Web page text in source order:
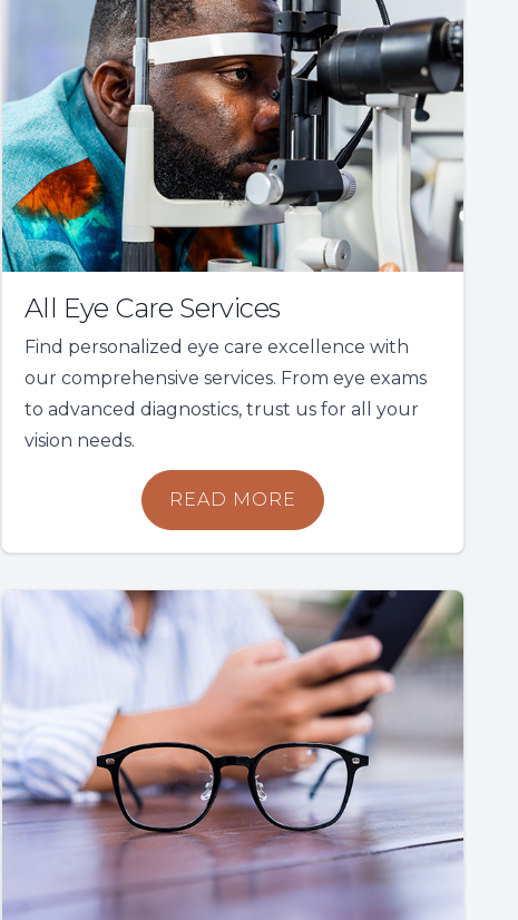
All Eye Care Services
Find personalized eye care excellence with
our comprehensive services. From eye exams
to advanced diagnostics, trust us for all your
vision needs.
READ MORE